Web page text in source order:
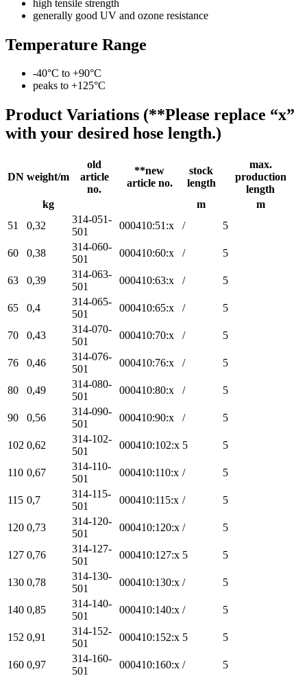
high tensile strength
generally good UV and ozone resistance
Temperature Range
-40°C to +90°C
peaks to +125°C
Product Variations (**Please replace “x”
with your desired hose length.)
DN weight/m
old
article
no.
**new
article no.
stock
length
max.
production
length
kg
m
m
51
0,32
314-051-
501
000410:51:x / 5
60 0,38
314-060-
501
000410:60:x / 5
63 0,39
314-063-
501
000410:63:x / 5
65 0,4
314-065-
501
000410:65:x / 5
70 0,43
314-070-
501
000410:70:x / 5
76 0,46
314-076-
501
000410:76:x / 5
80 0,49
314-080-
501
000410:80:x / 5
90 0,56
314-090-
501
000410:90:x / 5
102 0,62
314-102-
501
000410:102:x 5 5
110 0,67
314-110-
501
000410:110:x / 5
115 0,7
314-115-
501
000410:115:x / 5
120 0,73
314-120-
501
000410:120:x / 5
127 0,76
314-127-
501
000410:127:x 5 5
130 0,78
314-130-
501
000410:130:x / 5
140 0,85
314-140-
501
000410:140:x / 5
152 0,91
314-152-
501
000410:152:x 5 5
160 0,97
314-160-
501
000410:160:x / 5